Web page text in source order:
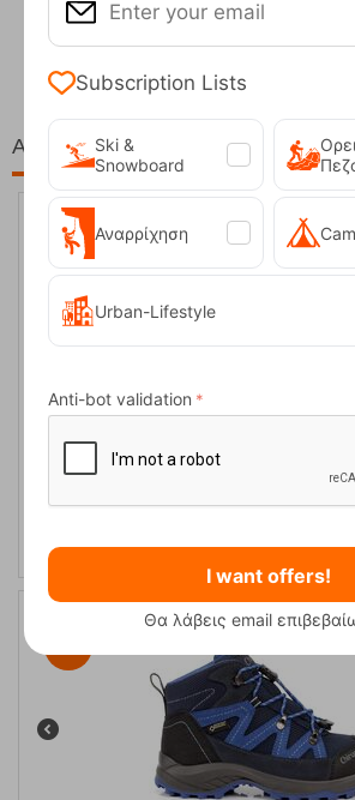
Fizan Compact Ocean Blue
At the same price!
6%
14511 Μπλέ Γυναικεία
Subscription Lists
Ski &
Snowboard
Αναρρίχηση
Urban-Lifestyle
Anti-bot validation
I want offers!
Θα λάβεις email